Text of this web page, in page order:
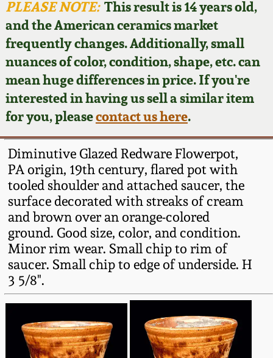
PLEASE NOTE:This result is 14 years old,
and the American ceramics market
frequently changes. Additionally, small
nuances of color, condition, shape, etc. can
mean huge differences in price. If you're
interested in having us sell a similar item
for you, pleasecontact us here.
Diminutive Glazed Redware Flowerpot,
PA origin, 19th century, flared pot with
tooled shoulder and attached saucer, the
surface decorated with streaks of cream
and brown over an orange-colored
ground. Good size, color, and condition.
Minor rim wear. Small chip to rim of
saucer. Small chip to edge of underside. H
3 5/8".
Video Gallery Tour
Order Print Catalog
Featured Photos
Now Accepting
Consignments
Post-Sale Price Lists
Fall 2025
Summer 2025
Spring 2025
Wahler Collection
Fall 2024
Summer 2024
Spring 2024
Fall 2023
Summer 2023
Spring 2023
Stoneware
Southern Pottery
Face Jugs
David Drake Pottery
Edgefield, SC
Stoneware
Baltimore Stoneware
Virginia Stoneware
North Carolina Pottery
Tennessee Pottery
Articles About Us
FAQ
Our Gallery
Blog